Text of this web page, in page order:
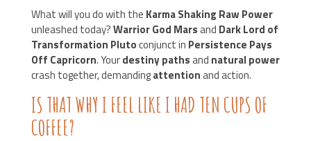
What will you do with the Karma Shaking Raw Power
unleashed today?Warrior God Marsand Dark Lord of
Transformation Plutoconjunct in Persistence Pays
Off Capricorn. Yourdestiny pathsand natural power
crash together, demandingattentionand action.
IS THAT WHY I FEEL LIKE I HAD TEN CUPS OF
COFFEE?